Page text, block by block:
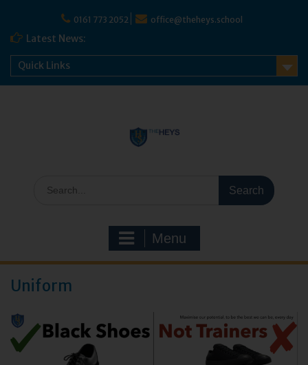
0161 773 2052 office@theheys.school
Latest News:
Quick Links
Menu
Uniform